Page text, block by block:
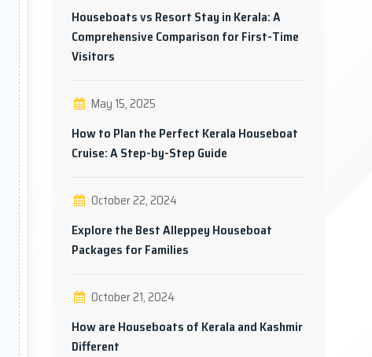
Houseboats vs Resort Stay in Kerala: A
Comprehensive Comparison for First-Time
Visitors
May 15, 2025
How to Plan the Perfect Kerala Houseboat
Cruise: A Step-by-Step Guide
October 22, 2024
Explore the Best Alleppey Houseboat
Packages for Families
October 21, 2024
How are Houseboats of Kerala and Kashmir
Different